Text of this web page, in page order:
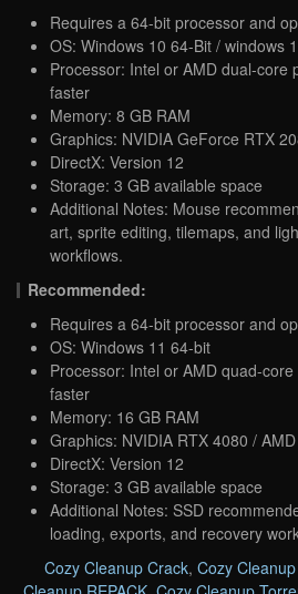
Requires a 64-bit processor and
OS: Windows 10 64-Bit / windows
Processor: Intel or AMD dual-core
faster
Memory: 8 GB RAM
Graphics: NVIDIA GeForce RTX
DirectX: Version 12
Storage: 3 GB available space
Additional Notes: Mouse
art, sprite editing, tilemaps, and
workflows.
Recommended:
Requires a 64-bit processor and
OS: Windows 11 64-bit
Processor: Intel or AMD quad-
faster
Memory: 16 GB RAM
Graphics: NVIDIA RTX 4080 /
DirectX: Version 12
Storage: 3 GB available space
Additional Notes: SSD
loading, exports, and recovery
Cozy Cleanup Crack, Cozy